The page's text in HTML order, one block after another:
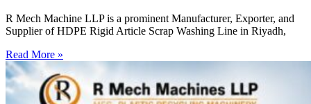
R Mech Machine LLP is a prominent Manufacturer, Exporter, and
Supplier of HDPE Rigid Article Scrap Washing Line in Riyadh,
Read More »